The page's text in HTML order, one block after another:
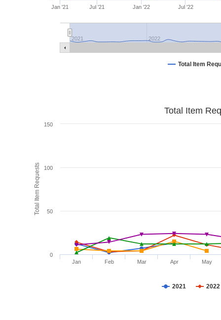
Total Item
Jan '21 Jul '21 Jan '22 Jul '22
2021 2022
Total Item Requests
Total Item
2021 2022
Jan Feb Mar Apr May
0
50
100
150